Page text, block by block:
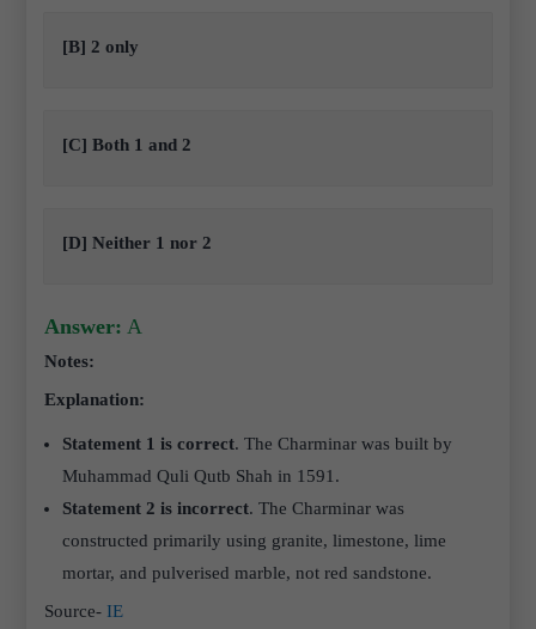
[B] 2 only
[C] Both 1 and 2
[D] Neither 1 nor 2
Answer: A
Notes:
Explanation:
Statement 1 is correct. The Charminar was built by
Muhammad Quli Qutb Shah in 1591.
Statement 2 is incorrect. The Charminar was
constructed primarily using granite, limestone, lime
mortar, and pulverised marble, not red sandstone.
Source- IE